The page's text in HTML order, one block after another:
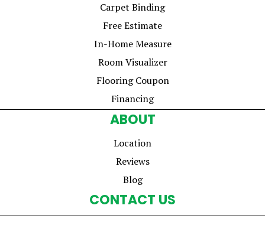
Carpet Binding
Free Estimate
In-Home Measure
Room Visualizer
Flooring Coupon
Financing
ABOUT
Location
Reviews
Blog
CONTACT US